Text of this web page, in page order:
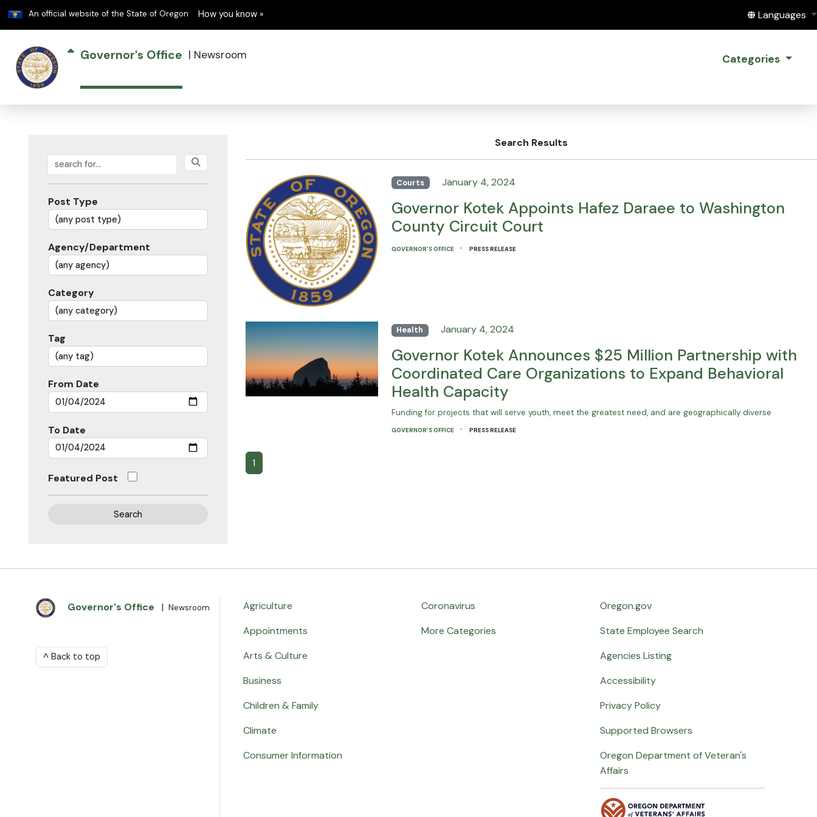
An official website of the State of Oregon Learn
How you know » Translate
Languages
Governor's Office | Newsroom Categories
Search posts
Post Type
Agency/Department
Category
Tag
From Date
To Date
Featured Post
Search
Search Results
Courts January 4, 2024
Governor Kotek Appoints Hafez Daraee to Washington
County Circuit Court
GOVERNOR'S OFFICE ·PRESS RELEASE
Health January 4, 2024
Governor Kotek Announces $25 Million Partnership with
Coordinated Care Organizations to Expand Behavioral
Health Capacity
Funding for projects that will serve youth, meet the greatest need, and are geographically diverse
GOVERNOR'S OFFICE ·PRESS RELEASE
1
Governor's Office | Newsroom
^ Back to top
Agriculture
Appointments
Arts & Culture
Business
Children & Family
Climate
Consumer Information
Coronavirus
More Categories
Oregon.gov
State Employee Search
Agencies Listing
Accessibility
Privacy Policy
Supported Browsers
Oregon Department of Veteran's
Affairs